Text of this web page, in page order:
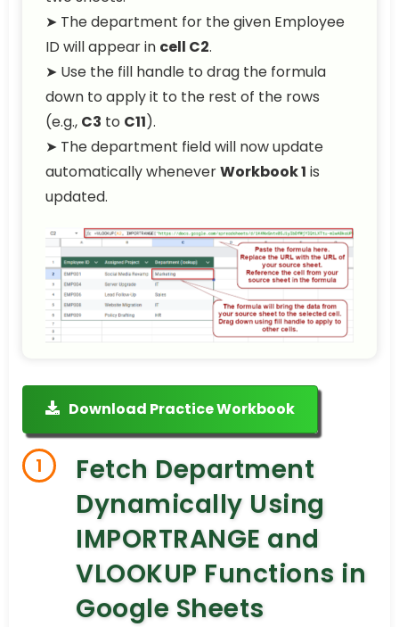
➤ The department for the given Employee
ID will appear in cell C2.
➤ Use the fill handle to drag the formula
down to apply it to the rest of the rows
(e.g., C3 to C11).
➤ The department field will now update
automatically wheneverWorkbook 1 is
updated.
Download Practice Workbook
1
Fetch Department
Dynamically Using
IMPORTRANGE and
VLOOKUP Functions in
Google Sheets